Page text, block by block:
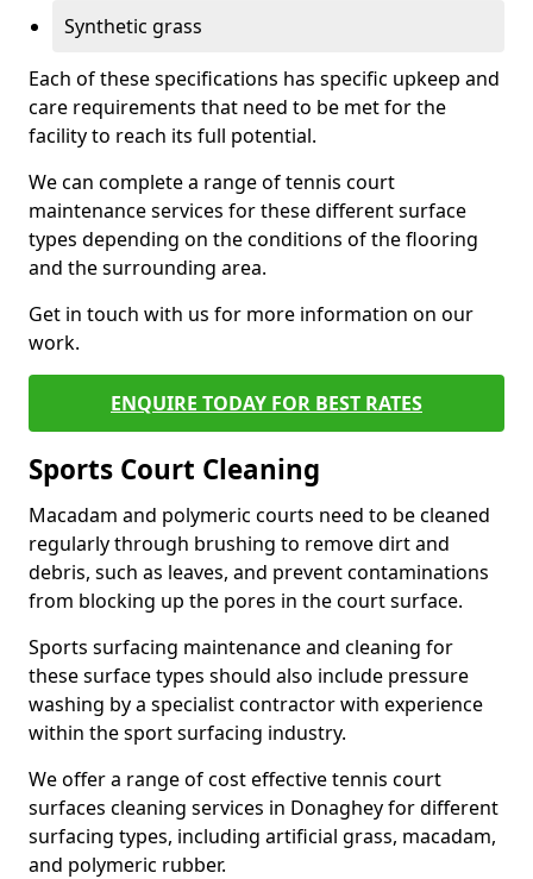
Synthetic grass
Each of these specifications has specific upkeep and
care requirements that need to be met for the
facility to reach its full potential.
We can complete a range of tennis court
maintenance services for these different surface
types depending on the conditions of the flooring
and the surrounding area.
Get in touch with us for more information on our
work.
ENQUIRE TODAY FOR BEST RATES
Sports Court Cleaning
Macadam and polymeric courts need to be cleaned
regularly through brushing to remove dirt and
debris, such as leaves, and prevent contaminations
from blocking up the pores in the court surface.
Sports surfacing maintenance and cleaning for
these surface types should also include pressure
washing by a specialist contractor with experience
within the sport surfacing industry.
We offer a range of cost effective tennis court
surfaces cleaning services in Donaghey for different
surfacing types, including artificial grass, macadam,
and polymeric rubber.